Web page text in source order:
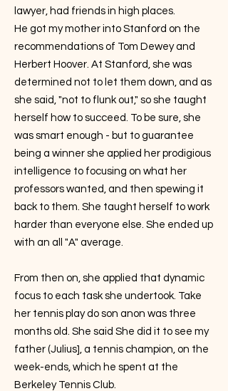
lawyer, had friends in high places.
He got my mother into Stanford on the
recommendations of Tom Dewey and
Herbert Hoover. At Stanford, she was
determined not to let them down, and as
she said, "not to flunk out," so she taught
herself how to succeed. To be sure, she
was smart enough - but to guarantee
being a winner she applied her prodigious
intelligence to focusing on what her
professors wanted, and then spewing it
back to them. She taught herself to work
harder than everyone else. She ended up
with an all "A" average.
From then on, she applied that dynamic
focus to each task she undertook. Take
her tennis play do son anon was three
months old. She said She did it to see my
father (Julius], a tennis champion, on the
week-ends, which he spent at the
Berkeley Tennis Club.